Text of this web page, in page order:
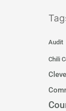
Audit
Chili